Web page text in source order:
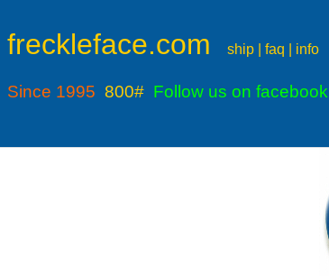
freckleface.com ship | faq | info
Since 1995 800# Follow us on facebook